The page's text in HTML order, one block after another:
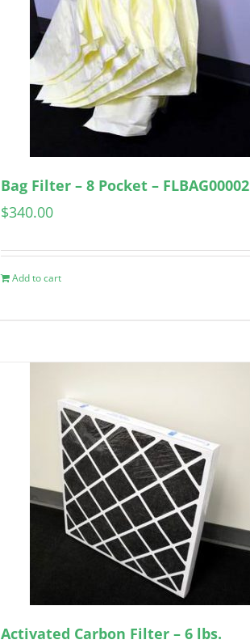
Bag Filter – 8 Pocket – FLBAG00002
$340.00
Add to cart
Activated Carbon Filter – 6 lbs.